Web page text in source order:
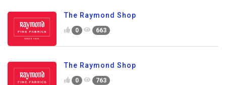
The Raymond Shop
0 663
The Raymond Shop
0 763